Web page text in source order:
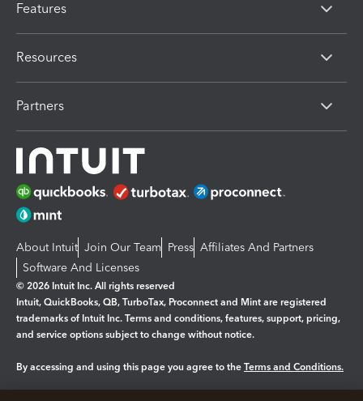
Features
Resources
Partners
About Intuit Join Our Team Press Affiliates And Partners
Software And Licenses
© 2026 Intuit Inc. All rights reserved
Intuit, QuickBooks, QB, TurboTax, Proconnect and Mint are registered
trademarks of Intuit Inc. Terms and conditions, features, support, pricing,
and service options subject to change without notice.
By accessing and using this page you agree to the Terms and Conditions.